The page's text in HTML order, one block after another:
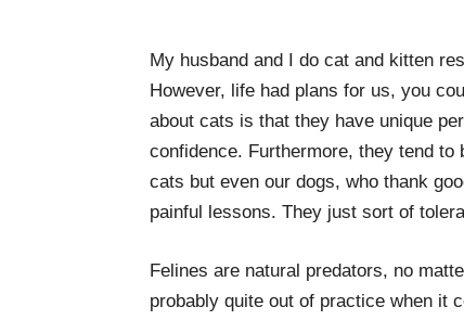
My husband and I do cat and kitten
However, life had plans for us, you
about cats is that they have unique
confidence. Furthermore, they tend to
cats but even our dogs, who thank
painful lessons. They just sort of
Felines are natural predators, no
probably quite out of practice when it